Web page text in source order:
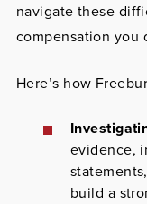
navigate these
compensation you
Here’s how
evidence,
build a